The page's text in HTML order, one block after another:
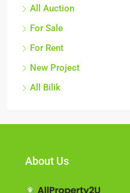
All Auction
For Sale
For Rent
New Project
All Bilik
About Us